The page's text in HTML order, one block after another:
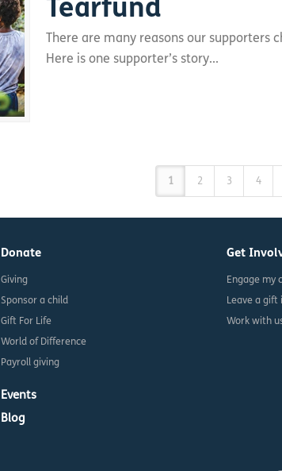
Tearfund
There are many reasons our supporters
Here is one supporter’s story...
1 2 3 4
Donate
Giving
Sponsor a child
Gift For Life
World of Difference
Payroll giving
Events
Blog
Get
Engage my
Leave a gift
Work with